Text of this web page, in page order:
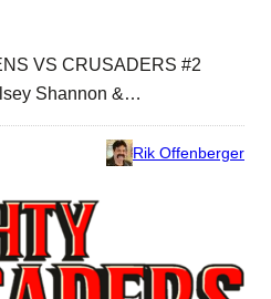
VS CRUSADERS #2
Shannon &…
Rik Offenberger